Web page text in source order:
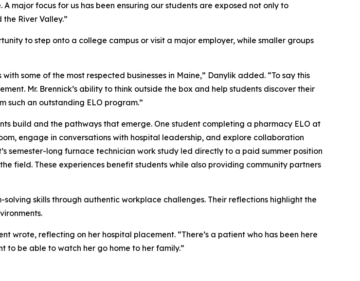
major focus for us has been ensuring our students are exposed not only to
River Valley.”
to step onto a college campus or visit a major employer, while smaller groups
some of the most respected businesses in Maine,” Danylik added. “To say this
Mr. Brennick’s ability to think outside the box and help students discover their
such an outstanding ELO program.”
build and the pathways that emerge. One student completing a pharmacy ELO at
engage in conversations with hospital leadership, and explore collaboration
semester-long furnace technician work study led directly to a paid summer position
field. These experiences benefit students while also providing community partners
skills through authentic workplace challenges. Their reflections highlight the
wrote, reflecting on her hospital placement. “There’s a patient who has been here
to be able to watch her go home to her family.”